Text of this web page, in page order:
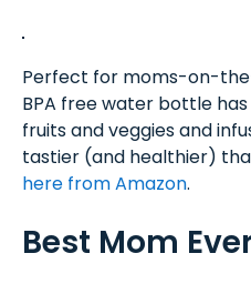
Perfect for moms-on-
BPA free water bottle
fruits and veggies and
tastier (and healthier)
here from Amazon.
Best Mom